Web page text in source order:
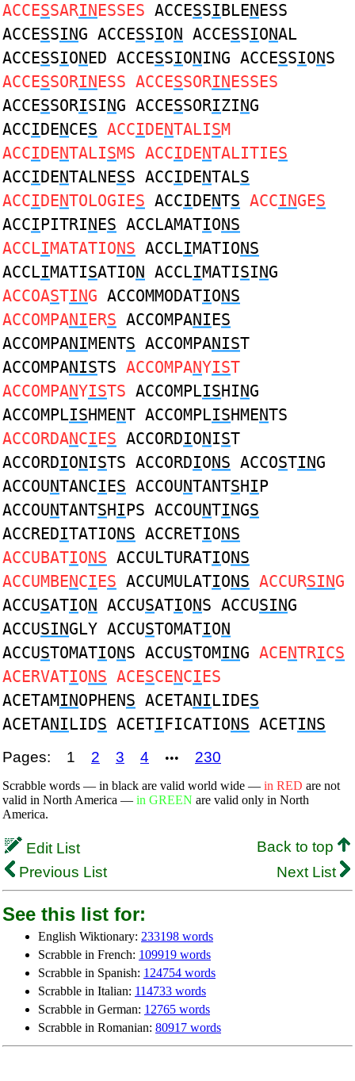
ACCESSARINESSES ACCESSIBLENESS
ACCESSING ACCESSION ACCESSIONAL
ACCESSIONED ACCESSIONING ACCESSIONS
ACCESSORINESS ACCESSORINESSES
ACCESSORISING ACCESSORIZING
ACCIDENCES ACCIDENTALISM
ACCIDENTALISMS ACCIDENTALITIES
ACCIDENTALNESS ACCIDENTALS
ACCIDENTOLOGIES ACCIDENTS ACCINGES
ACCIPITRINES ACCLAMATIONS
ACCLIMATATIONS ACCLIMATIONS
ACCLIMATISATION ACCLIMATISING
ACCOASTING ACCOMMODATIONS
ACCOMPANIERS ACCOMPANIES
ACCOMPANIMENTS ACCOMPANIST
ACCOMPANISTS ACCOMPANYIST
ACCOMPANYISTS ACCOMPLISHING
ACCOMPLISHMENT ACCOMPLISHMENTS
ACCORDANCIES ACCORDIONIST
ACCORDIONISTS ACCORDIONS ACCOSTING
ACCOUNTANCIES ACCOUNTANTSHIP
ACCOUNTANTSHIPS ACCOUNTINGS
ACCREDITATIONS ACCRETIONS
ACCUBATIONS ACCULTURATIONS
ACCUMBENCIES ACCUMULATIONS ACCURSING
ACCUSATION ACCUSATIONS ACCUSING
ACCUSINGLY ACCUSTOMATION
ACCUSTOMATIONS ACCUSTOMING ACENTRICS
ACERVATIONS ACESCENCIES
ACETAMINOPHENS ACETANILIDES
ACETANILIDS ACETIFICATIONS ACETINS
Pages: 1 2 3 4 ••• 230
Scrabble words — in black are valid world wide — in RED are not
valid in North America — in GREEN are valid only in North
America.
Edit List
Back to top
Previous List
Next List
See this list for:
English Wiktionary: 233198 words
Scrabble in French: 109919 words
Scrabble in Spanish: 124754 words
Scrabble in Italian: 114733 words
Scrabble in German: 12765 words
Scrabble in Romanian: 80917 words